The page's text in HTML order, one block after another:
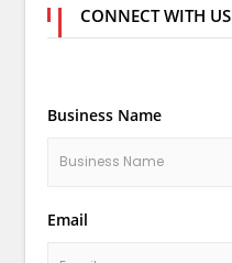
CONNECT WITH US
Business Name
Email